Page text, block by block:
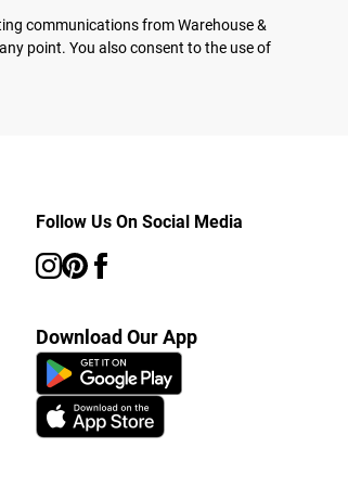
communications from Warehouse &
point. You also consent to the use of
Follow Us On Social Media
Download Our App